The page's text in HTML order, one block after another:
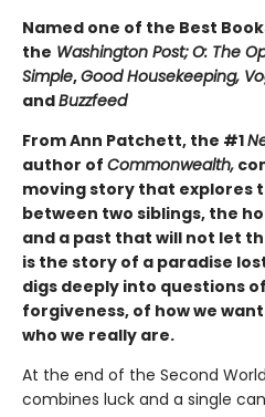
Named one of the Best
the Washington Post;O: The
Simple,Good Housekeeping,
andBuzzfeed
From Ann Patchett, the #1
author of Commonwealth,
moving story that explores
between two siblings, the
and a past that will not let
is the story of a paradise
digs deeply into questions
forgiveness, of how we
who we really are.
At the end of the Second
combines luck and a single